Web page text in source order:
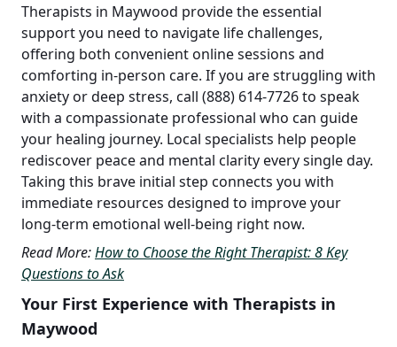
Therapists in Maywood provide the essential
support you need to navigate life challenges,
offering both convenient online sessions and
comforting in-person care. If you are struggling with
anxiety or deep stress, call (888) 614-7726 to speak
with a compassionate professional who can guide
your healing journey. Local specialists help people
rediscover peace and mental clarity every single day.
Taking this brave initial step connects you with
immediate resources designed to improve your
long-term emotional well-being right now.
Read More:How to Choose the Right Therapist: 8 Key
Questions to Ask
Your First Experience with Therapists in
Maywood